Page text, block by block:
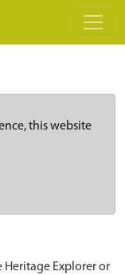
this website
Explorer or